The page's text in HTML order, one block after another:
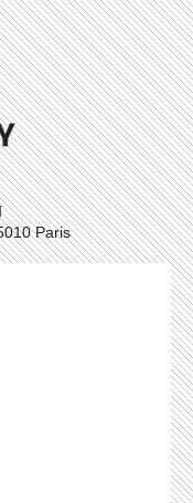
Paris